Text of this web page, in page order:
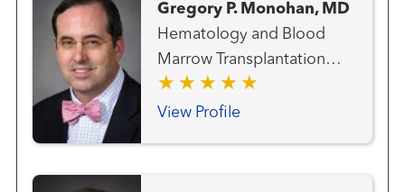
Transplantation Team Lung
and Thoracic Cancer Team
Melanoma (Skin Cancer)
Team Radiation Oncology
Gregory P. Monohan, MD
Hematology and Blood
Marrow Transplantation
Team
View Profile